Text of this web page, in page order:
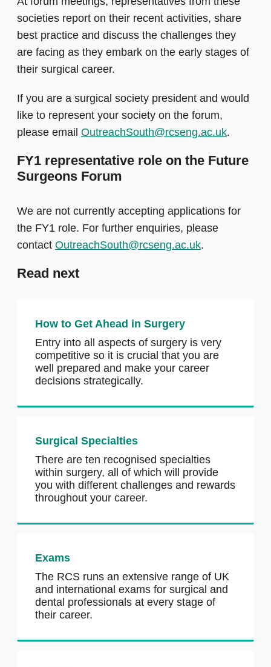
societies report on their recent activities, share
best practice and discuss the challenges they
are facing as they embark on the early stages of
their surgical career.
If you are a surgical society president and would
like to represent your society on the forum,
please email OutreachSouth@rcseng.ac.uk.
FY1 representative role on the Future
Surgeons Forum
We are not currently accepting applications for
the FY1 role. For further enquiries, please
contact OutreachSouth@rcseng.ac.uk.
Read next
How to Get Ahead in Surgery
Entry into all aspects of surgery is very
competitive so it is crucial that you are
well prepared and make your career
decisions strategically.
Surgical Specialties
There are ten recognised specialties
within surgery, all of which will provide
you with different challenges and rewards
throughout your career.
Exams
The RCS runs an extensive range of UK
and international exams for surgical and
dental professionals at every stage of
their career.